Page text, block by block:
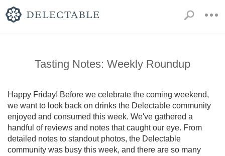
Tasting Notes: Weekly Roundup
Happy Friday! Before we celebrate the coming weekend,
we want to look back on drinks the Delectable community
enjoyed and consumed this week. We've gathered a
handful of reviews and notes that caught our eye. From
detailed notes to standout photos, the Delectable
community was busy this week, and there are so many